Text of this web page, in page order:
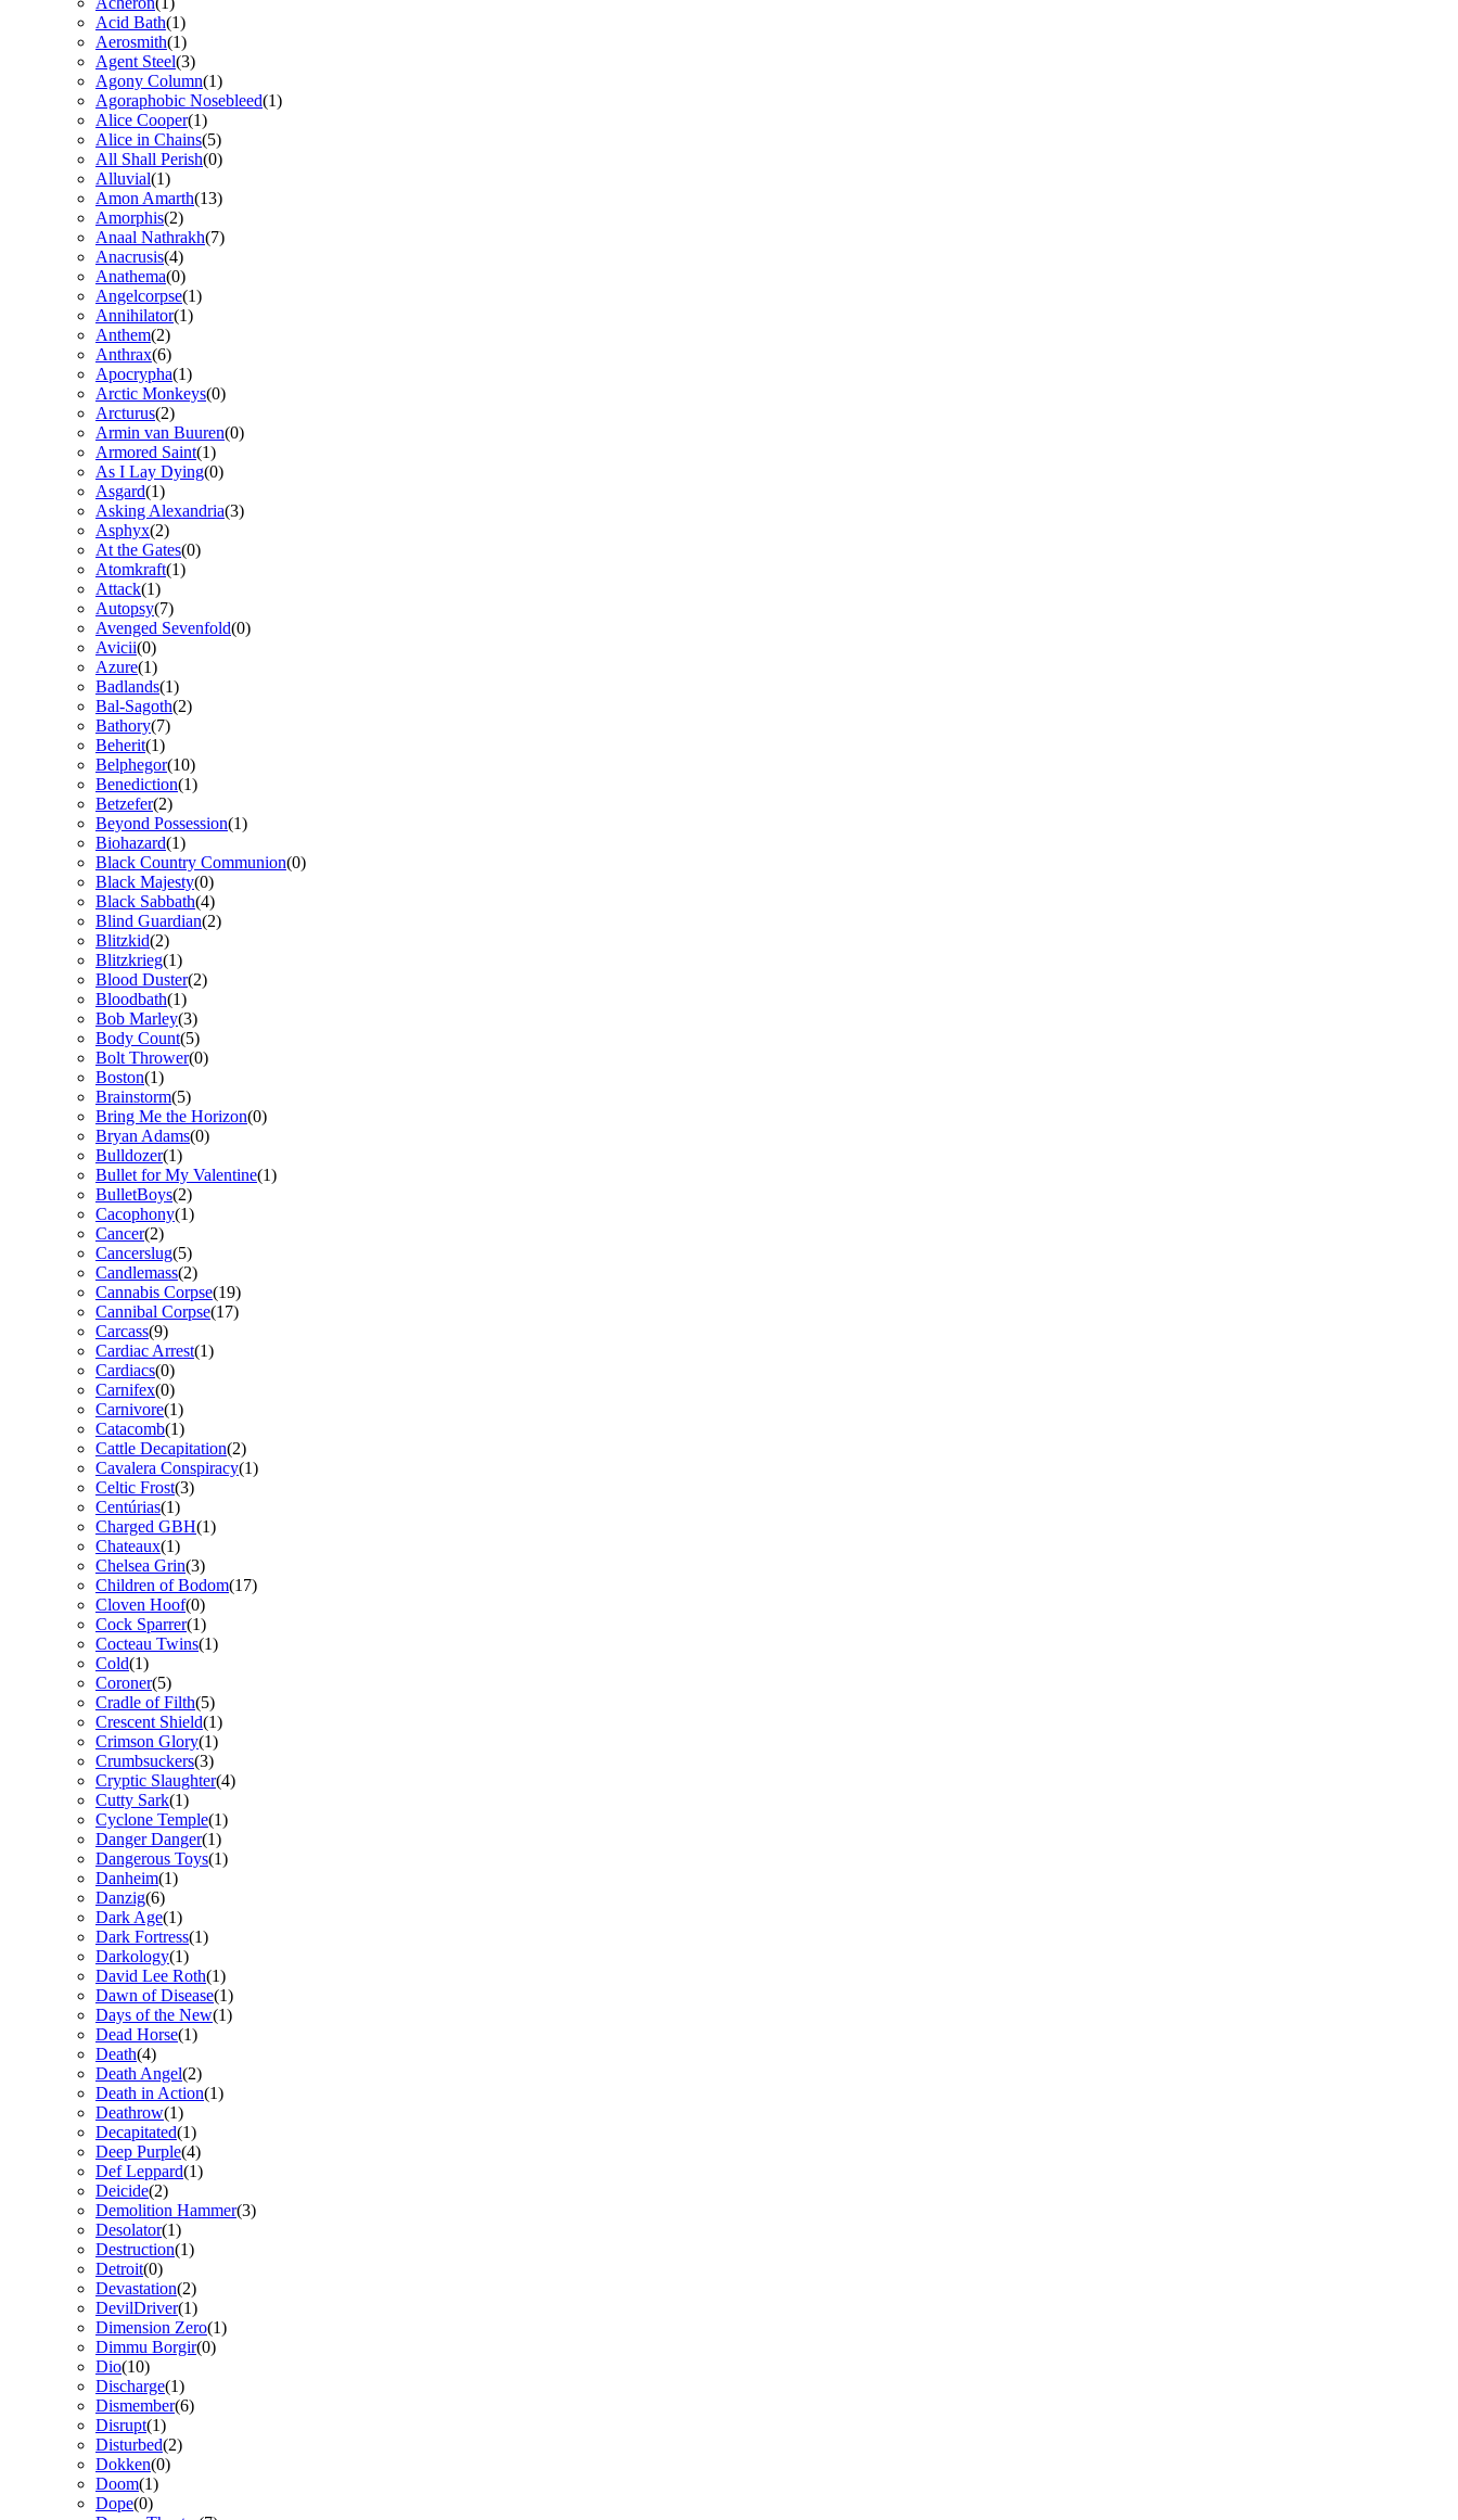
Acid Bath(1)
Aerosmith(1)
Agent Steel(3)
Agony Column(1)
Agoraphobic Nosebleed(1)
Alice Cooper(1)
Alice in Chains(5)
All Shall Perish(0)
Alluvial(1)
Amon Amarth(13)
Amorphis(2)
Anaal Nathrakh(7)
Anacrusis(4)
Anathema(0)
Angelcorpse(1)
Annihilator(1)
Anthem(2)
Anthrax(6)
Apocrypha(1)
Arctic Monkeys(0)
Arcturus(2)
Armin van Buuren(0)
Armored Saint(1)
As I Lay Dying(0)
Asgard(1)
Asking Alexandria(3)
Asphyx(2)
At the Gates(0)
Atomkraft(1)
Attack(1)
Autopsy(7)
Avenged Sevenfold(0)
Avicii(0)
Azure(1)
Badlands(1)
Bal-Sagoth(2)
Bathory(7)
Beherit(1)
Belphegor(10)
Benediction(1)
Betzefer(2)
Beyond Possession(1)
Biohazard(1)
Black Country Communion(0)
Black Majesty(0)
Black Sabbath(4)
Blind Guardian(2)
Blitzkid(2)
Blitzkrieg(1)
Blood Duster(2)
Bloodbath(1)
Bob Marley(3)
Body Count(5)
Bolt Thrower(0)
Boston(1)
Brainstorm(5)
Bring Me the Horizon(0)
Bryan Adams(0)
Bulldozer(1)
Bullet for My Valentine(1)
BulletBoys(2)
Cacophony(1)
Cancer(2)
Cancerslug(5)
Candlemass(2)
Cannabis Corpse(19)
Cannibal Corpse(17)
Carcass(9)
Cardiac Arrest(1)
Cardiacs(0)
Carnifex(0)
Carnivore(1)
Catacomb(1)
Cattle Decapitation(2)
Cavalera Conspiracy(1)
Celtic Frost(3)
Centúrias(1)
Charged GBH(1)
Chateaux(1)
Chelsea Grin(3)
Children of Bodom(17)
Cloven Hoof(0)
Cock Sparrer(1)
Cocteau Twins(1)
Cold(1)
Coroner(5)
Cradle of Filth(5)
Crescent Shield(1)
Crimson Glory(1)
Crumbsuckers(3)
Cryptic Slaughter(4)
Cutty Sark(1)
Cyclone Temple(1)
Danger Danger(1)
Dangerous Toys(1)
Danheim(1)
Danzig(6)
Dark Age(1)
Dark Fortress(1)
Darkology(1)
David Lee Roth(1)
Dawn of Disease(1)
Days of the New(1)
Dead Horse(1)
Death(4)
Death Angel(2)
Death in Action(1)
Deathrow(1)
Decapitated(1)
Deep Purple(4)
Def Leppard(1)
Deicide(2)
Demolition Hammer(3)
Desolator(1)
Destruction(1)
Detroit(0)
Devastation(2)
DevilDriver(1)
Dimension Zero(1)
Dimmu Borgir(0)
Dio(10)
Discharge(1)
Dismember(6)
Disrupt(1)
Disturbed(2)
Dokken(0)
Doom(1)
Dope(0)